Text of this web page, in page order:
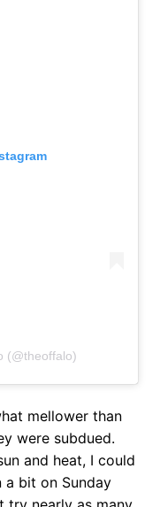
(@theoffalo)
mellower than
were subdued.
and heat, I could
bit on Sunday